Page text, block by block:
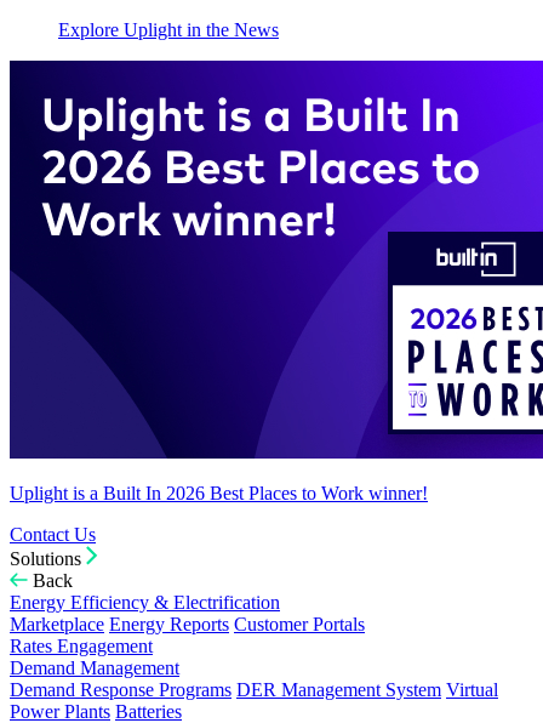
Explore Uplight in the News
Uplight is a Built In 2026 Best Places to Work winner!
Contact Us
Solutions
Back
Energy Efficiency & Electrification
Marketplace Energy Reports Customer Portals
Rates Engagement
Demand Management
Demand Response Programs DER Management System Virtual
Power Plants Batteries